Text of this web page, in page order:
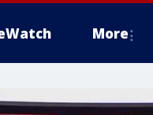
More